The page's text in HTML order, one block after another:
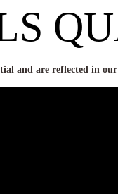
and are reflected in